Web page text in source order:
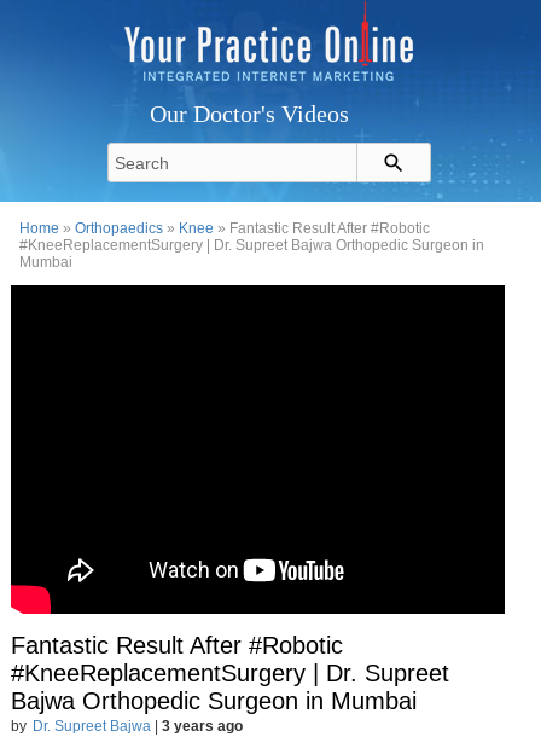
Our Doctor's Videos
Home »Orthopaedics » Knee » Fantastic Result After #Robotic
#KneeReplacementSurgery | Dr. Supreet Bajwa Orthopedic Surgeon in
Mumbai
Fantastic Result After #Robotic
#KneeReplacementSurgery | Dr. Supreet
Bajwa Orthopedic Surgeon in Mumbai
by Dr. Supreet Bajwa| 3 years ago